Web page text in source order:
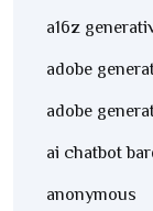
a16z
adobe
adobe
ai chatbot
anonymous